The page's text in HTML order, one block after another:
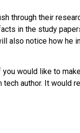
through their
in the study
also notice how he
would like to
author. It would